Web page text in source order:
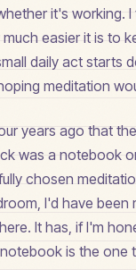
it's working. I
easier it is to
daily act starts
meditation
years ago that
was a notebook
chosen
I'd have been
It has, if I'm
is the one